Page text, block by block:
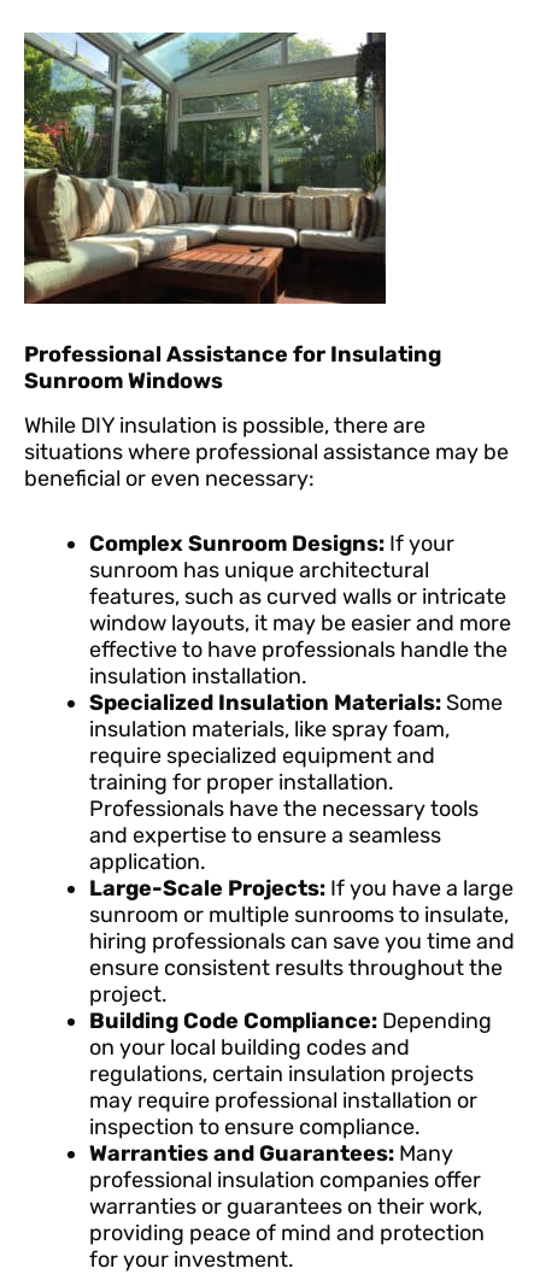
Professional Assistance for Insulating
Sunroom Windows
While DIY insulation is possible, there are
situations where professional assistance may be
beneficial or even necessary:
Complex Sunroom Designs: If your
sunroom has unique architectural
features, such as curved walls or intricate
window layouts, it may be easier and more
effective to have professionals handle the
insulation installation.
Specialized Insulation Materials: Some
insulation materials, like spray foam,
require specialized equipment and
training for proper installation.
Professionals have the necessary tools
and expertise to ensure a seamless
application.
Large-Scale Projects: If you have a large
sunroom or multiple sunrooms to insulate,
hiring professionals can save you time and
ensure consistent results throughout the
project.
Building Code Compliance: Depending
on your local building codes and
regulations, certain insulation projects
may require professional installation or
inspection to ensure compliance.
Warranties and Guarantees: Many
professional insulation companies offer
warranties or guarantees on their work,
providing peace of mind and protection
for your investment.